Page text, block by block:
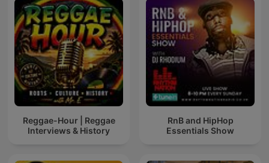
Reggae-Hour | Reggae
Interviews & History
RnB and HipHop
Essentials Show